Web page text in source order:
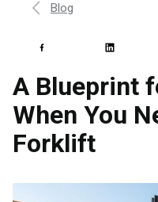
Blog
A Blueprint
When You
Forklift